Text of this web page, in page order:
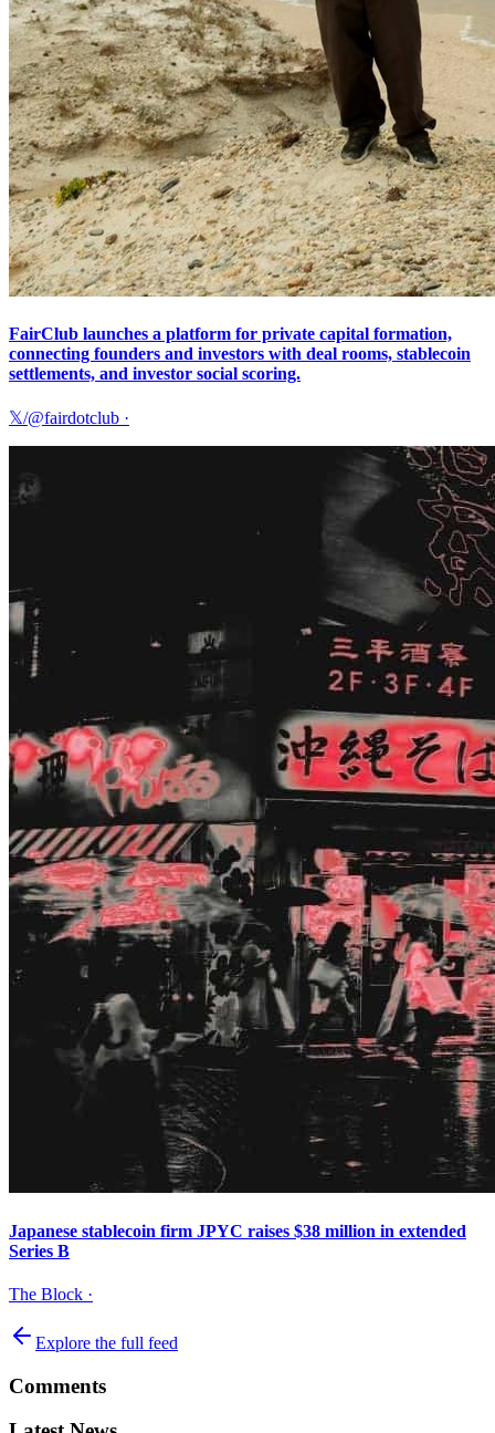
FairClub launches a platform for private capital formation,
connecting founders and investors with deal rooms, stablecoin
settlements, and investor social scoring.
𝕏/@fairdotclub ·
Japanese stablecoin firm JPYC raises $38 million in extended
Series B
The Block ·
Explore the full feed
Comments